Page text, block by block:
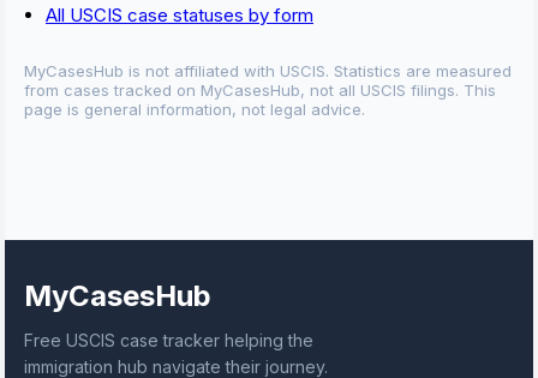
All USCIS case statuses by form
MyCasesHub is not affiliated with USCIS. Statistics are measured
from cases tracked on MyCasesHub, not all USCIS filings. This
page is general information, not legal advice.
MyCasesHub
Free USCIS case tracker helping the
immigration hub navigate their journey.